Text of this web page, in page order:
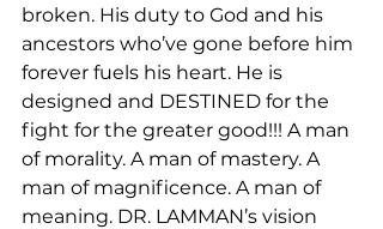
broken. His duty to God and his
ancestors who’ve gone before him
forever fuels his heart. He is
designed and DESTINED for the
fight for the greater good!!! A man
of morality. A man of mastery. A
man of magnificence. A man of
meaning. DR. LAMMAN’s vision